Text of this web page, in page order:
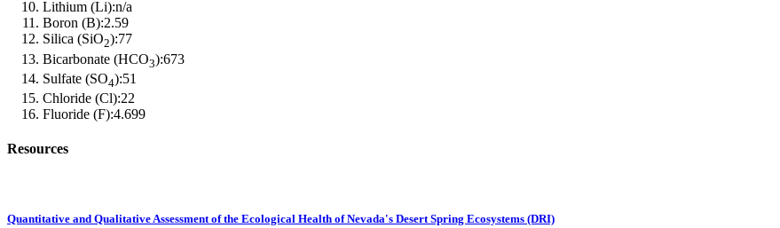
Lithium (Li):n/a
Boron (B):2.59
Silica (SiO2):77
Bicarbonate (HCO3):673
Sulfate (SO4):51
Chloride (Cl):22
Fluoride (F):4.699
Resources
Quantitative and Qualitative Assessment of the Ecological Health of Nevada's Desert Spring Ecosystems (DRI)